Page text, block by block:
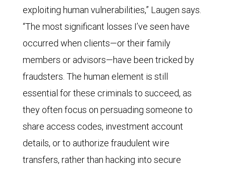
exploiting human vulnerabilities,” Laugen says.
“The most significant losses I’ve seen have
occurred when clients—or their family
members or advisors—have been tricked by
fraudsters. The human element is still
essential for these criminals to succeed, as
they often focus on persuading someone to
share access codes, investment account
details, or to authorize fraudulent wire
transfers, rather than hacking into secure